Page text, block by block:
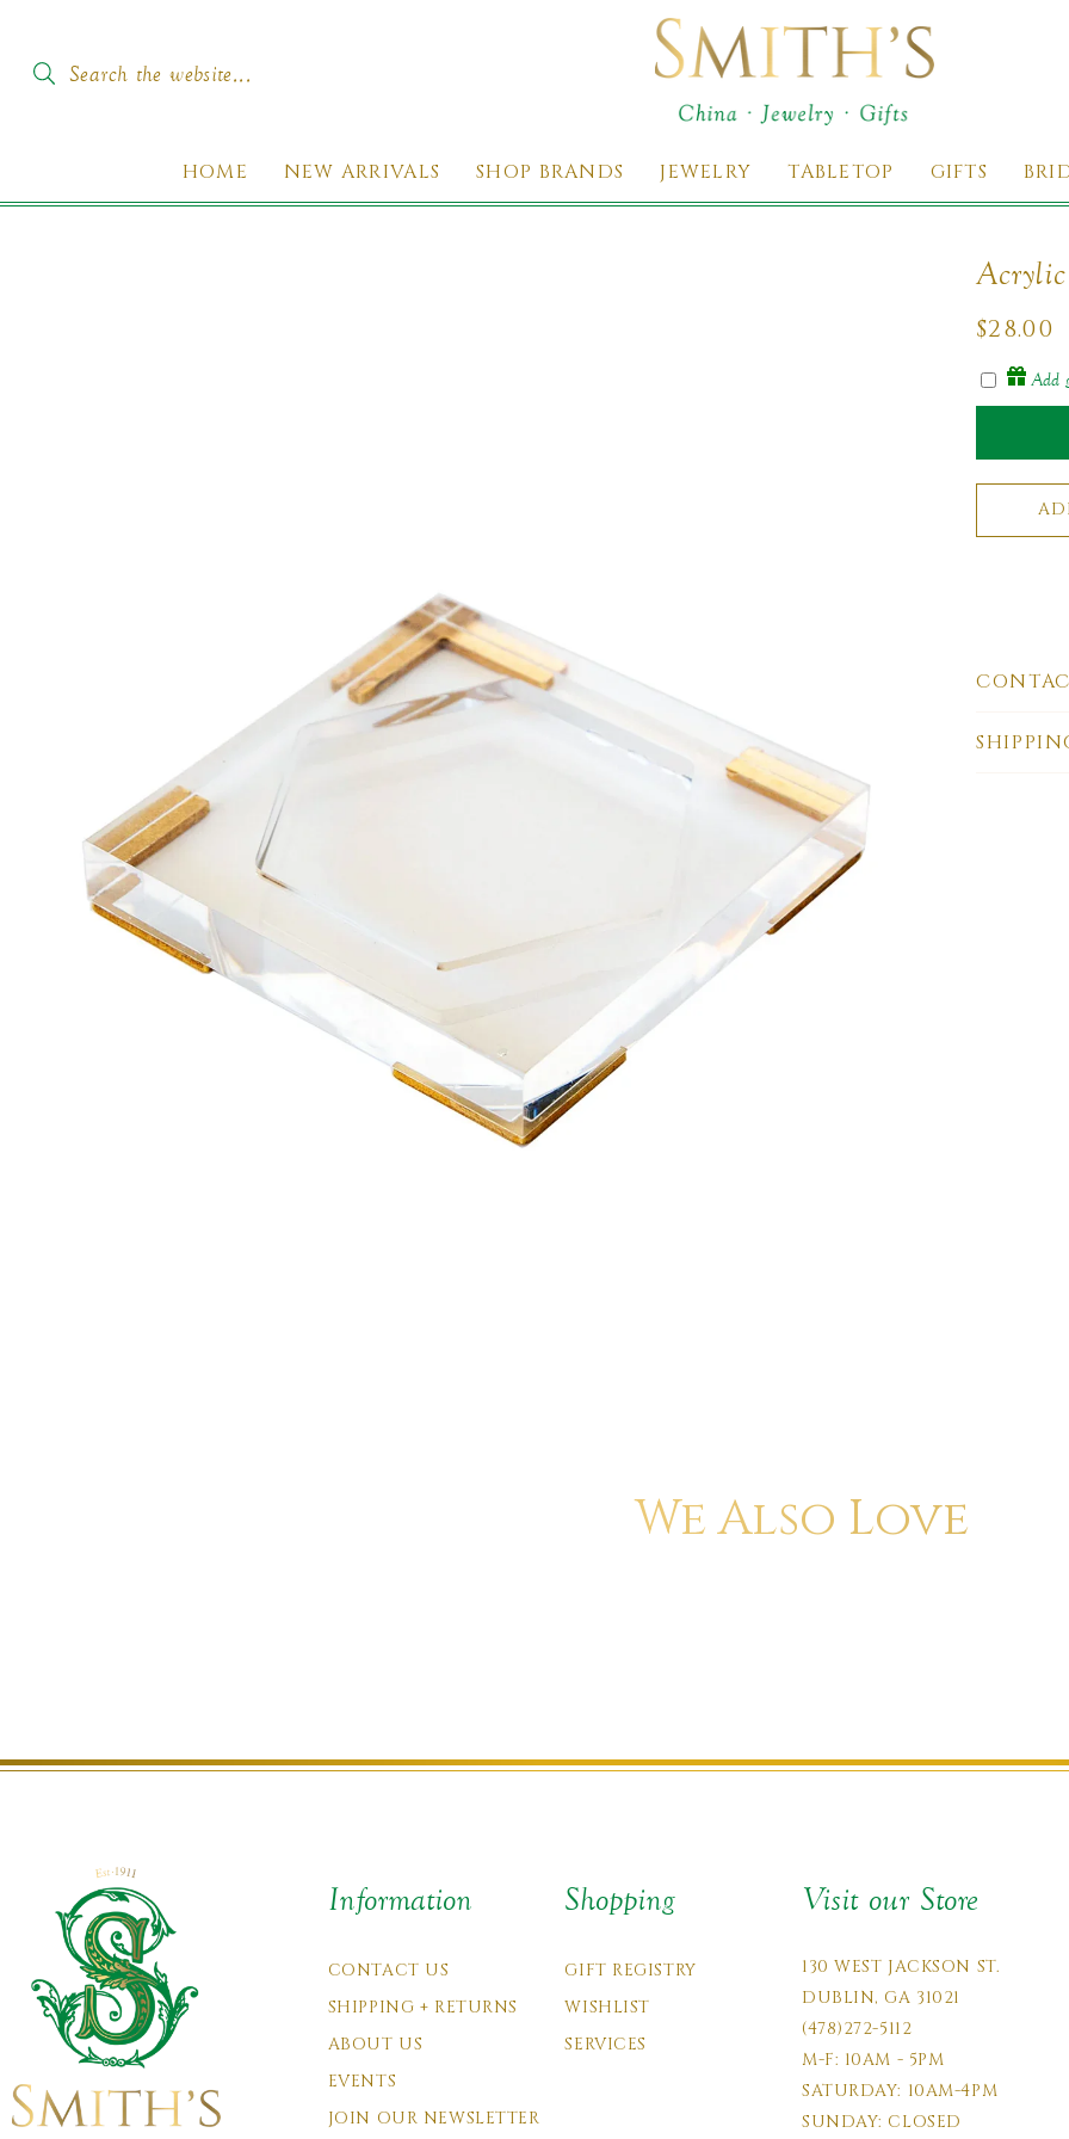
Search the website...
HOME NEW ARRIVALS SHOP BRANDS JEWELRY TABLETOP GIFTS
price
$28.00
Add
We Also Love
Information
CONTACT US
SHIPPING + RETURNS
ABOUT US
EVENTS
JOIN OUR NEWSLETTER
Shopping
GIFT REGISTRY
WISHLIST
SERVICES
Visit our Store
130 WEST JACKSON ST.
DUBLIN, GA 31021
(478)272-5112
M-F: 10AM - 5PM
SATURDAY: 10AM-4PM
SUNDAY: CLOSED